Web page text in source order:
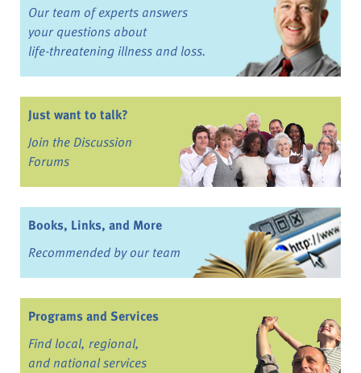
Our team of experts answers
your questions about
life-threatening illness and loss.
Just want to talk?
Join the Discussion
Forums
Books, Links, and More
Recommended by our team
Programs and Services
Find local, regional,
and national services